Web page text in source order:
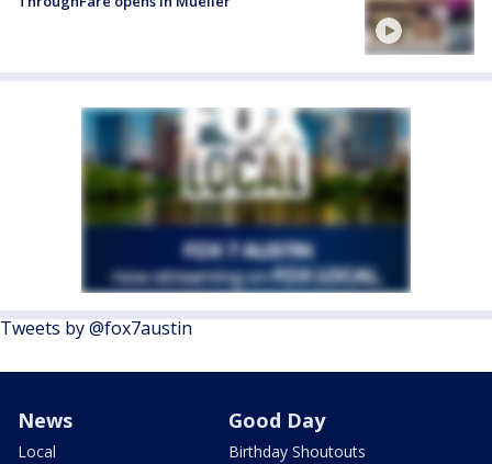
Tweets by @fox7austin
News
Local
Good Day
Birthday Shoutouts